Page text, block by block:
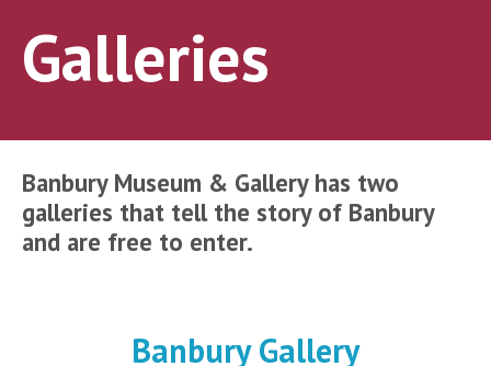
Galleries
Banbury Museum & Gallery has two
galleries that tell the story of Banbury
and are free to enter.
Banbury Gallery